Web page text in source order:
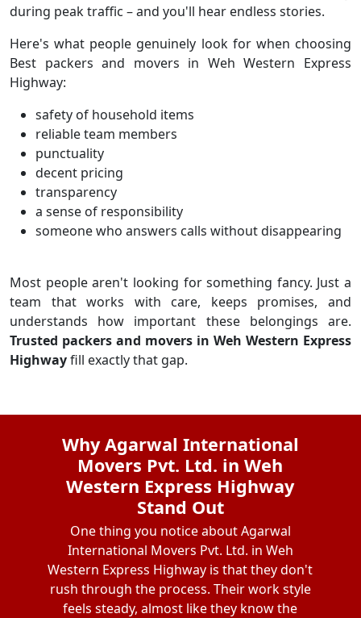
during peak traffic – and you'll hear endless stories.
Here's what people genuinely look for when choosing
Best packers and movers in Weh Western Express
Highway:
safety of household items
reliable team members
punctuality
decent pricing
transparency
a sense of responsibility
someone who answers calls without disappearing
Most people aren't looking for something fancy. Just a
team that works with care, keeps promises, and
understands how important these belongings are.
Trusted packers and movers in Weh Western Express
Highwayfill exactly that gap.
Why Agarwal International
Movers Pvt. Ltd. in Weh
Western Express Highway
Stand Out
One thing you notice about Agarwal
International Movers Pvt. Ltd. in Weh
Western Express Highway is that they don't
rush through the process. Their work style
feels steady, almost like they know the